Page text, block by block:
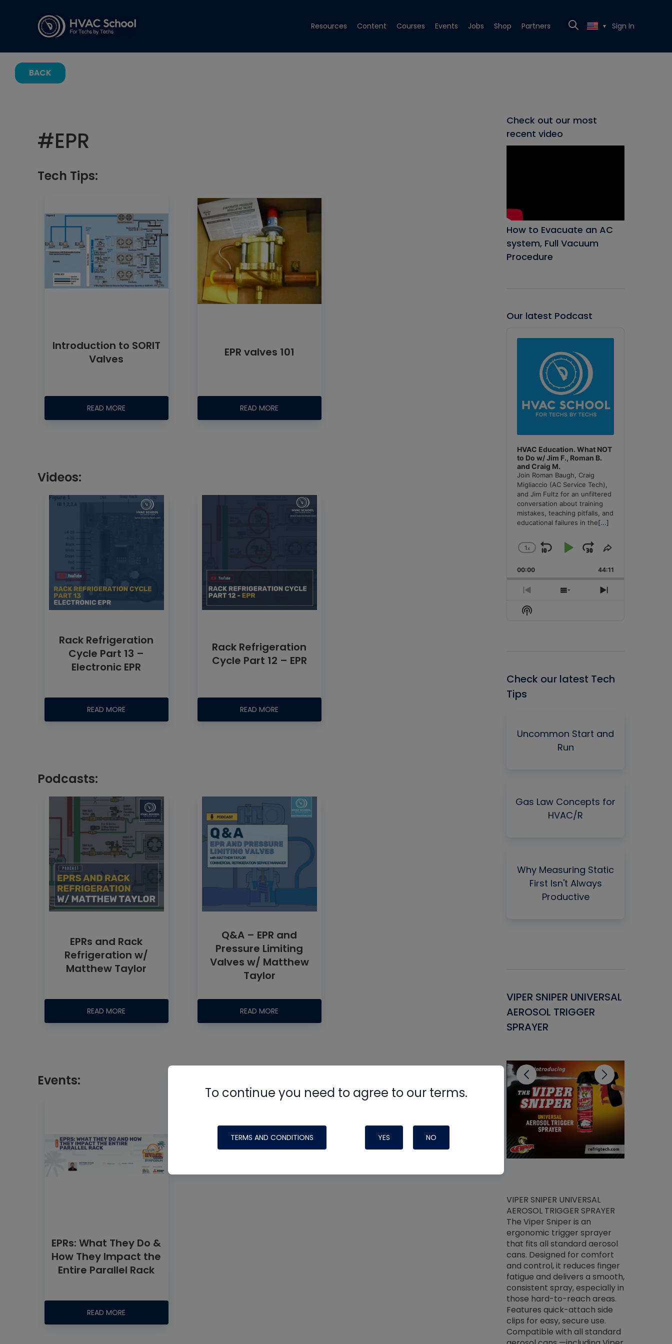
Resources Content Courses Events Jobs Shop Partners ▼ Sign In
BACK
#EPR
Tech Tips:
Introduction to SORIT
Valves
READ MORE
EPR valves 101
READ MORE
Videos:
Rack Refrigeration
Cycle Part 13 –
Electronic EPR
READ MORE
Rack Refrigeration
Cycle Part 12 – EPR
READ MORE
Podcasts:
EPRs and Rack
Refrigeration w/
Matthew Taylor
READ MORE
Q&A – EPR and
Pressure Limiting
Valves w/ Matthew
Taylor
READ MORE
Events:
EPRs: What They Do &
How They Impact the
Entire Parallel Rack
READ MORE
Check out our most
recent video
How to Evacuate an AC
system, Full Vacuum
Procedure
Our latest Podcast
Player
HVAC Education. What NOT
to Do w/ Jim F., Roman B.
and Craig M.
Join Roman Baugh, Craig
Migliaccio (AC Service Tech),
and Jim Fultz for an unfiltered
conversation about training
mistakes, teaching pitfalls, and
educational failures in the[...]
Change
Rate
1x
Skip
Backward
Play
Pause
Jump
Forward
Share
Episode
00:00 44:11
Previous
Episode
Show
Next
Show
Podcast
Check our latest Tech
Tips
Uncommon Start and
Run
Gas Law Concepts for
HVAC/R
Why Measuring Static
First Isn't Always
Productive
VIPER SNIPER UNIVERSAL
AEROSOL TRIGGER
SPRAYER
VIPER SNIPER UNIVERSAL
AEROSOL TRIGGER SPRAYER
The Viper Sniper is an
ergonomic trigger sprayer
that fits all standard aerosol
cans. Designed for comfort
and control, it reduces finger
fatigue and delivers a smooth,
consistent spray, especially in
those hard-to-reach areas.
Features quick-attach side
clips for easy, secure use.
Compatible with all standard
To continue you need to agree to our terms.
TERMS AND CONDITIONS YES NO